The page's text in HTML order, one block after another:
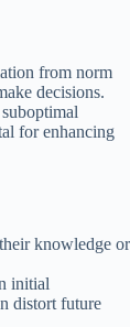
from norm
decisions.
for enhancing
knowledge or
initial
distort future